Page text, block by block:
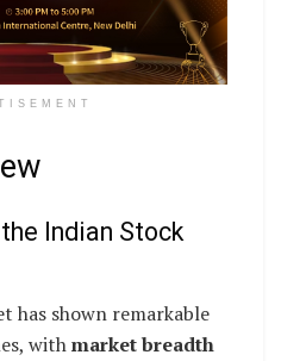
Indian Stock
has shown remarkable
withmarket breadth